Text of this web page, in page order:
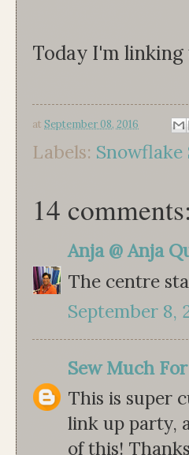
Today I'm
at September 08, 2016
Labels: Snowflake
14 comments:
Anja @ Anja
The centre
September 8,
Sew Much
This is super
link up party,
of this!